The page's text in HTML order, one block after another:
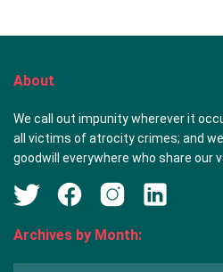
About
We call out impunity wherever it
all victims of atrocity crimes; and
goodwill everywhere who share our
Archives by Month: